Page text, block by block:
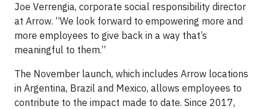
Joe Verrengia, corporate social responsibility director
at Arrow. “We look forward to empowering more and
more employees to give back in a way that’s
meaningful to them.”
The November launch, which includes Arrow locations
in Argentina, Brazil and Mexico, allows employees to
contribute to the impact made to date. Since 2017,